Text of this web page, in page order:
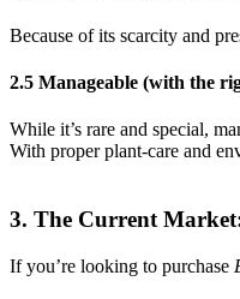
Because of its scarcity and
2.5 Manageable (with the
While it’s rare and special,
With proper plant-care and
3. The Current
If you’re looking to purchase